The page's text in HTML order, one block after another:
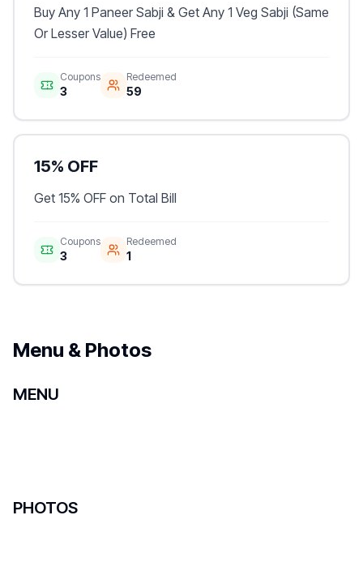
Buy Any 1 Paneer Sabji & Get Any 1 Veg Sabji (Same
Or Lesser Value) Free
Coupons
3
Redeemed
59
15% OFF
Get 15% OFF on Total Bill
Coupons
3
Redeemed
1
Menu & Photos
MENU
PHOTOS